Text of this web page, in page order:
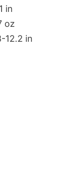
in
oz
12.2 in